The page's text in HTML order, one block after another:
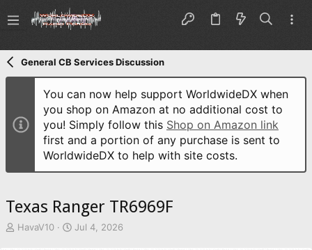
General CB Services Discussion
You can now help support WorldwideDX when
you shop on Amazon at no additional cost to
you! Simply follow this Shop on Amazon link
first and a portion of any purchase is sent to
WorldwideDX to help with site costs.
Texas Ranger TR6969F
T
HavaV10
S
Jul 4, 2026